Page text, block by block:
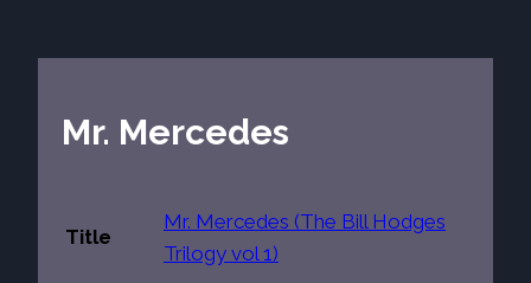
Mr. Mercedes
Title
Mr. Mercedes (The Bill Hodges
Trilogy vol 1)